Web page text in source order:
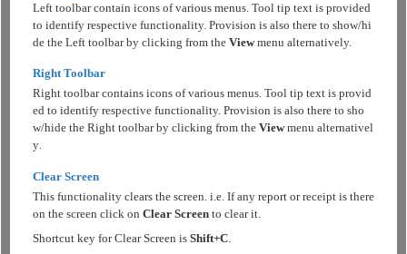
Left toolbar contain icons of various menus. Tool tip text is provided
to identify respective functionality. Provision is also there to show/hi
de the Left toolbar by clicking from the Viewmenu alternatively.
Right Toolbar
Right toolbar contains icons of various menus. Tool tip text is provid
ed to identify respective functionality. Provision is also there to sho
w/hide the Right toolbar by clicking from the Viewmenu alternativel
y.
Clear Screen
This functionality clears the screen. i.e. If any report or receipt is there
on the screen click on Clear Screento clear it.
Shortcut key for Clear Screen is Shift+C.